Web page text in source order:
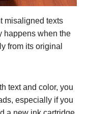
misaligned texts
happens when the
from its original
text and color, you
especially if you